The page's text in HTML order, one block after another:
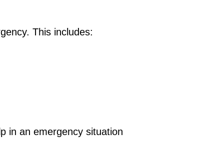
This includes:
in an emergency situation